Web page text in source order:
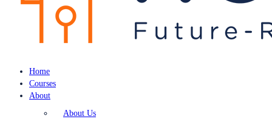
Home
Courses
About
About Us